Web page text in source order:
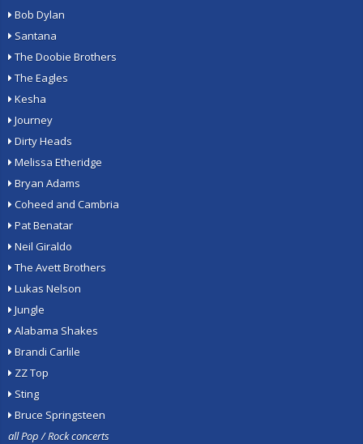
Bob Dylan
Santana
The Doobie Brothers
The Eagles
Kesha
Journey
Dirty Heads
Melissa Etheridge
Bryan Adams
Coheed and Cambria
Pat Benatar
Neil Giraldo
The Avett Brothers
Lukas Nelson
Jungle
Alabama Shakes
Brandi Carlile
ZZ Top
Sting
Bruce Springsteen
all Pop / Rock concerts